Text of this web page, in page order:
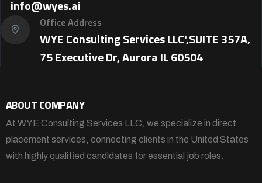
info@wyes.ai
Office Address
WYE Consulting Services LLC',SUITE 357A,
75 Executive Dr, Aurora IL 60504
ABOUT COMPANY
At WYE Consulting Services LLC, we specialize in direct
placement services, connecting clients in the United States
with highly qualified candidates for essential job roles.